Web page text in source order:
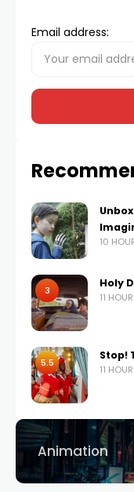
Email address:
10
3
Holy
11
5.5
Stop!
11
Animation